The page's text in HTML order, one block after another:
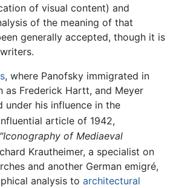
of visual content) and
of the meaning of that
generally accepted, though it is
, where Panofsky immigrated in
as Frederick Hartt, and Meyer
under his influence in the
article of 1942,
of Mediaeval
Krautheimer, a specialist on
and another German emigré,
analysis to architectural